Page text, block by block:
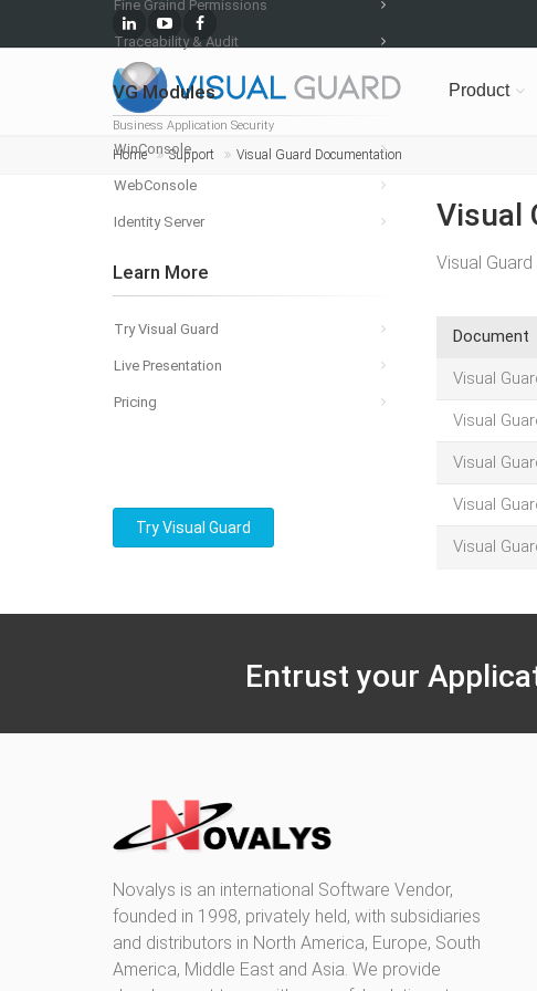
Business Application Security
Product
Home Support Visual Guard Documentation
Visual
Visual
Document
Visual
Visual
Visual
Visual
Visual
Fine Graind Permissions
Traceability & Audit
VG Modules
WinConsole
WebConsole
Identity Server
Learn More
Try Visual Guard
Live Presentation
Pricing
Try Visual Guard
Entrust your
Novalys is an international Software Vendor,
founded in 1998, privately held, with subsidiaries
and distributors in North America, Europe, South
America, Middle East and Asia. We provide